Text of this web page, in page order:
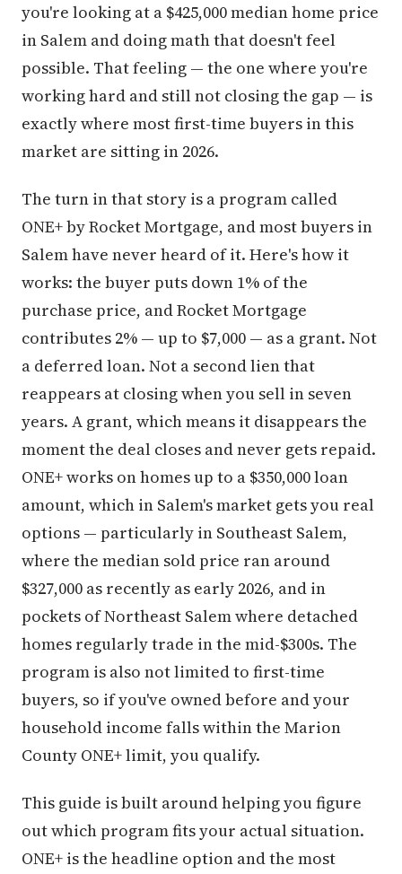
you're looking at a $425,000 median home price
in Salem and doing math that doesn't feel
possible. That feeling — the one where you're
working hard and still not closing the gap — is
exactly where most first-time buyers in this
market are sitting in 2026.
The turn in that story is a program called
ONE+ by Rocket Mortgage, and most buyers in
Salem have never heard of it. Here's how it
works: the buyer puts down 1% of the
purchase price, and Rocket Mortgage
contributes 2% — up to $7,000 — as a grant. Not
a deferred loan. Not a second lien that
reappears at closing when you sell in seven
years. A grant, which means it disappears the
moment the deal closes and never gets repaid.
ONE+ works on homes up to a $350,000 loan
amount, which in Salem's market gets you real
options — particularly in Southeast Salem,
where the median sold price ran around
$327,000 as recently as early 2026, and in
pockets of Northeast Salem where detached
homes regularly trade in the mid-$300s. The
program is also not limited to first-time
buyers, so if you've owned before and your
household income falls within the Marion
County ONE+ limit, you qualify.
This guide is built around helping you figure
out which program fits your actual situation.
ONE+ is the headline option and the most